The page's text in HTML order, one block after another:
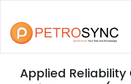
Applied